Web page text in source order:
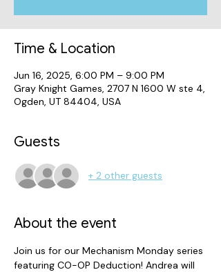
Time & Location
Jun 16, 2025, 6:00 PM – 9:00 PM
Gray Knight Games, 2707 N 1600 W ste 4,
Ogden, UT 84404, USA
Guests
+ 2 other guests
About the event
Join us for our Mechanism Monday series
featuring CO-OP Deduction! Andrea will